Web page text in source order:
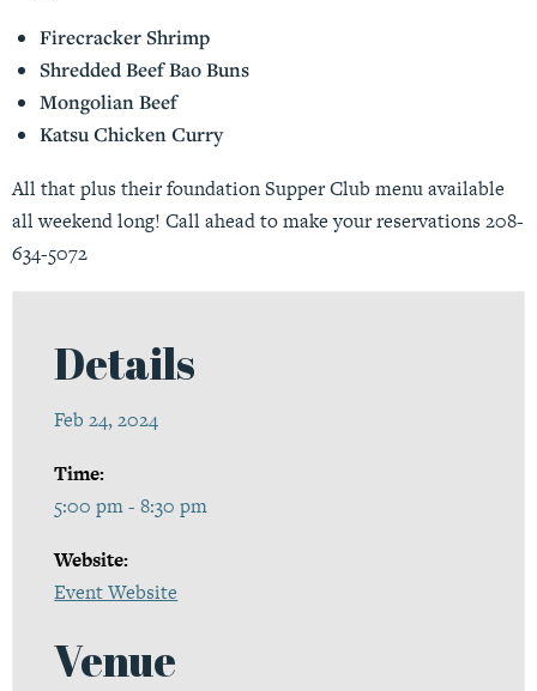
Firecracker Shrimp
Shredded Beef Bao Buns
Mongolian Beef
Katsu Chicken Curry
All that plus their foundation Supper Club menu available
all weekend long! Call ahead to make your reservations 208-
634-5072
Details
Feb 24, 2024
Time:
5:00 pm - 8:30 pm
Website:
Event Website
Venue